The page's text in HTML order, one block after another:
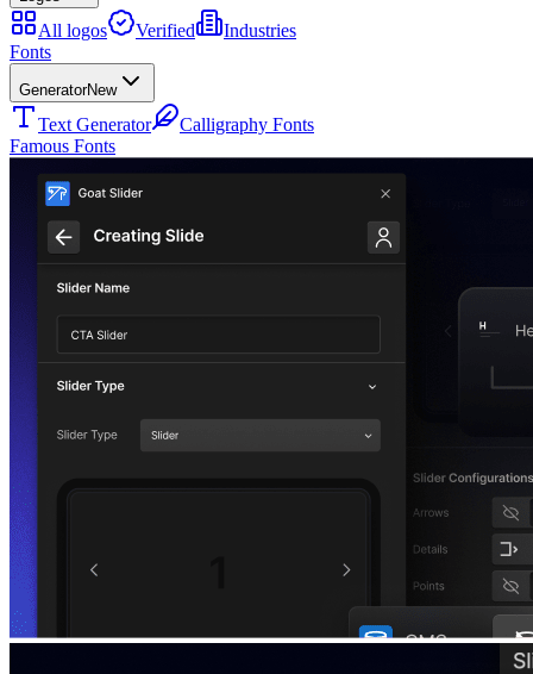
All logos Verified
Industries
Fonts
GeneratorNew
Text Generator
Calligraphy Fonts
Famous Fonts